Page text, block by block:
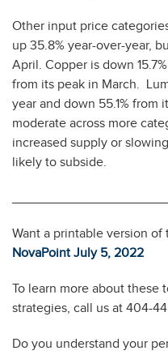
Other input price
up 35.8% year-over-year,
April. Copper is down
from its peak in March.
year and down 55.1% from
moderate across more
increased supply or
likely to subside.
Want a printable version of
NovaPoint July 5, 2022
To learn more about these
strategies, call us at 404-
Do you understand your